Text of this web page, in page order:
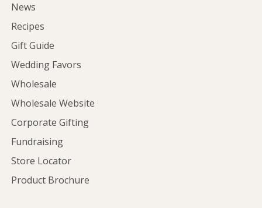
News
Recipes
Gift Guide
Wedding Favors
Wholesale
Wholesale Website
Corporate Gifting
Fundraising
Store Locator
Product Brochure